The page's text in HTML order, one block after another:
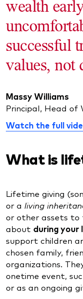
wealth
successful
values, not
Massy Williams
Principal, Head
Watch the full
What is
Lifetime giving
or a living
or other assets to
about during your
support children
chosen family,
organizations.
onetime event,
or as an ongoing